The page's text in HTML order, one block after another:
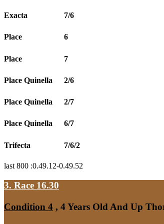
Exacta 7/6
Place 6
Place 7
Place Quinella 2/6
Place Quinella 2/7
Place Quinella 6/7
Trifecta 7/6/2
last 800 :0.49.12-0.49.52
3. Race 16.30
Condition 4 , 4 Years Old And Up